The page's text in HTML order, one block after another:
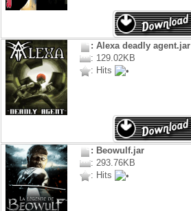
: Alexa deadly agent.jar
: 129.02KB
: Hits
: Beowulf.jar
: 293.76KB
: Hits